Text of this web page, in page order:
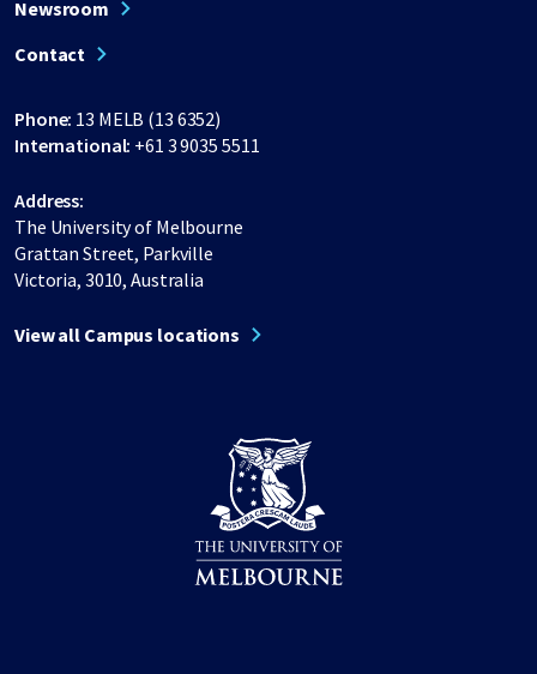
Newsroom
Contact
Phone: 13 MELB (13 6352)
International: +61 3 9035 5511
Address:
The University of Melbourne
Grattan Street, Parkville
Victoria, 3010, Australia
View all Campus locations